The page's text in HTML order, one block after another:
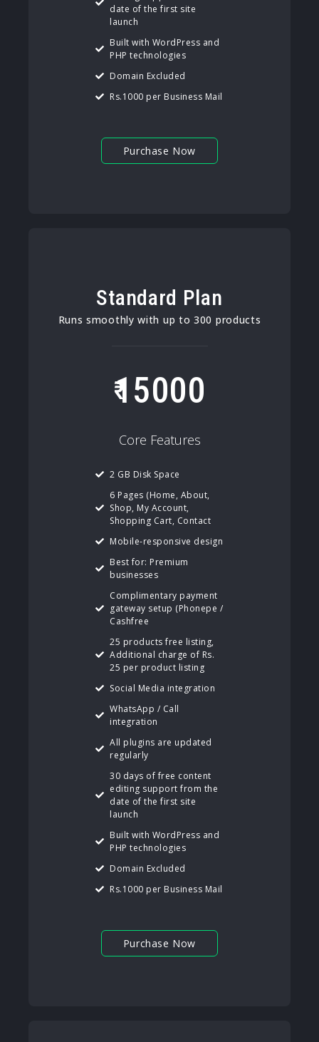
date of the first site
launch
Built with WordPress and
PHP technologies
Domain Excluded
Rs.1000 per Business Mail
Purchase Now
Standard Plan
Runs smoothly with up to 300 products
15000
Core Features
2 GB Disk Space
6 Pages (Home, About,
Shop, My Account,
Shopping Cart, Contact
Mobile-responsive design
Best for: Premium
businesses
Complimentary payment
gateway setup (Phonepe /
Cashfree
25 products free listing,
Additional charge of Rs.
25 per product listing
Social Media integration
WhatsApp / Call
integration
All plugins are updated
regularly
30 days of free content
editing support from the
date of the first site
launch
Built with WordPress and
PHP technologies
Domain Excluded
Rs.1000 per Business Mail
Purchase Now